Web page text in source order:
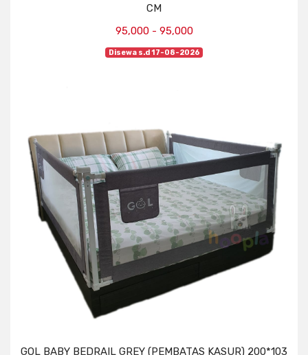
CM
95,000 - 95,000
Disewa s.d 17-08-2026
GOL BABY BEDRAIL GREY (PEMBATAS KASUR) 200*103